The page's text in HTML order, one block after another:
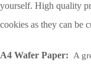
yourself. High quality
cookies as they can be
A4 Wafer Paper: A